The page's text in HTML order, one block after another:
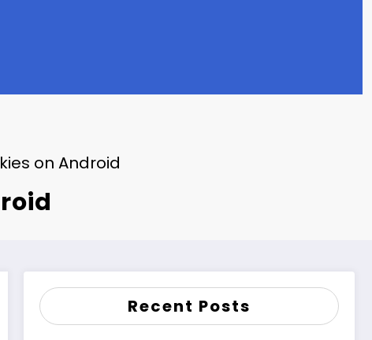
on Android
Recent Posts